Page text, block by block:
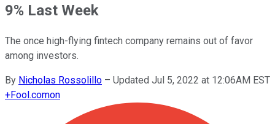
9% Last Week
The once high-flying fintech company remains out of favor
among investors.
By Nicholas Rossolillo – Updated Jul 5, 2022 at 12:06AM EST
+Fool.comon